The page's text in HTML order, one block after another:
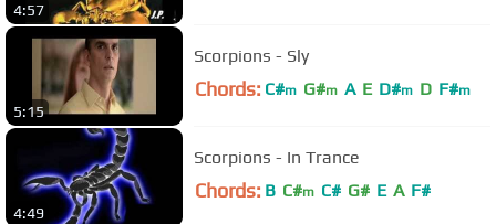
4:57
5:15
Scorpions - Sly
Chords: C#m G#m A E D#m D F#m
4:49
Scorpions - In Trance
Chords: B C#m C# G# E A F#